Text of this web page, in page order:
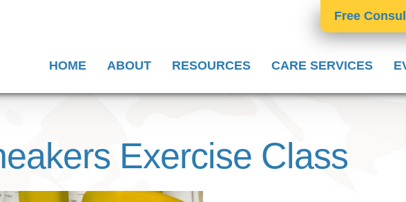
Free
HOME ABOUT RESOURCES CARE SERVICES
Exercise Class